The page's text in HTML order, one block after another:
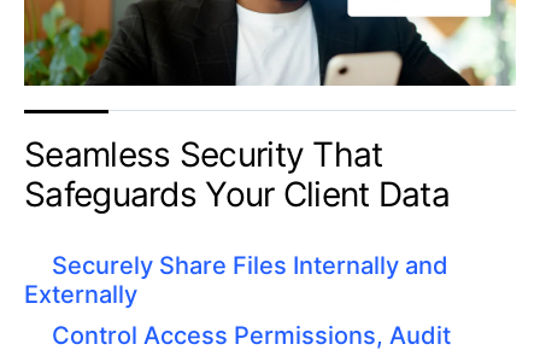
​Seamless Security That
Safeguards Your Client Data
Securely Share Files Internally and
Externally
Control Access Permissions, Audit